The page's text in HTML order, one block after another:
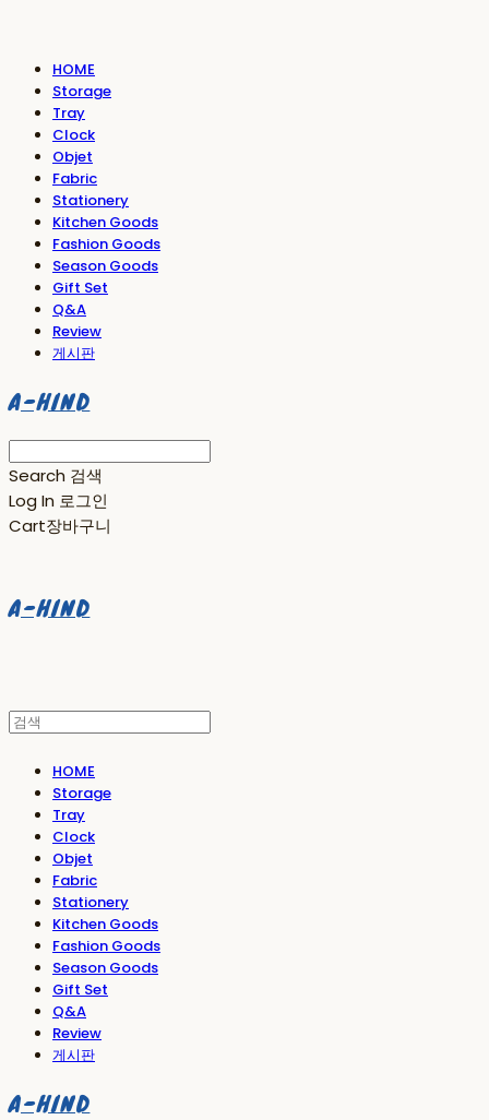
HOME
Storage
Tray
Clock
Objet
Fabric
Stationery
Kitchen Goods
Fashion Goods
Season Goods
Gift Set
Q&A
Review
게시판
A-HIND
Search 검색
Log In 로그인
Cart장바구니
A-HIND
HOME
Storage
Tray
Clock
Objet
Fabric
Stationery
Kitchen Goods
Fashion Goods
Season Goods
Gift Set
Q&A
Review
게시판
A-HIND